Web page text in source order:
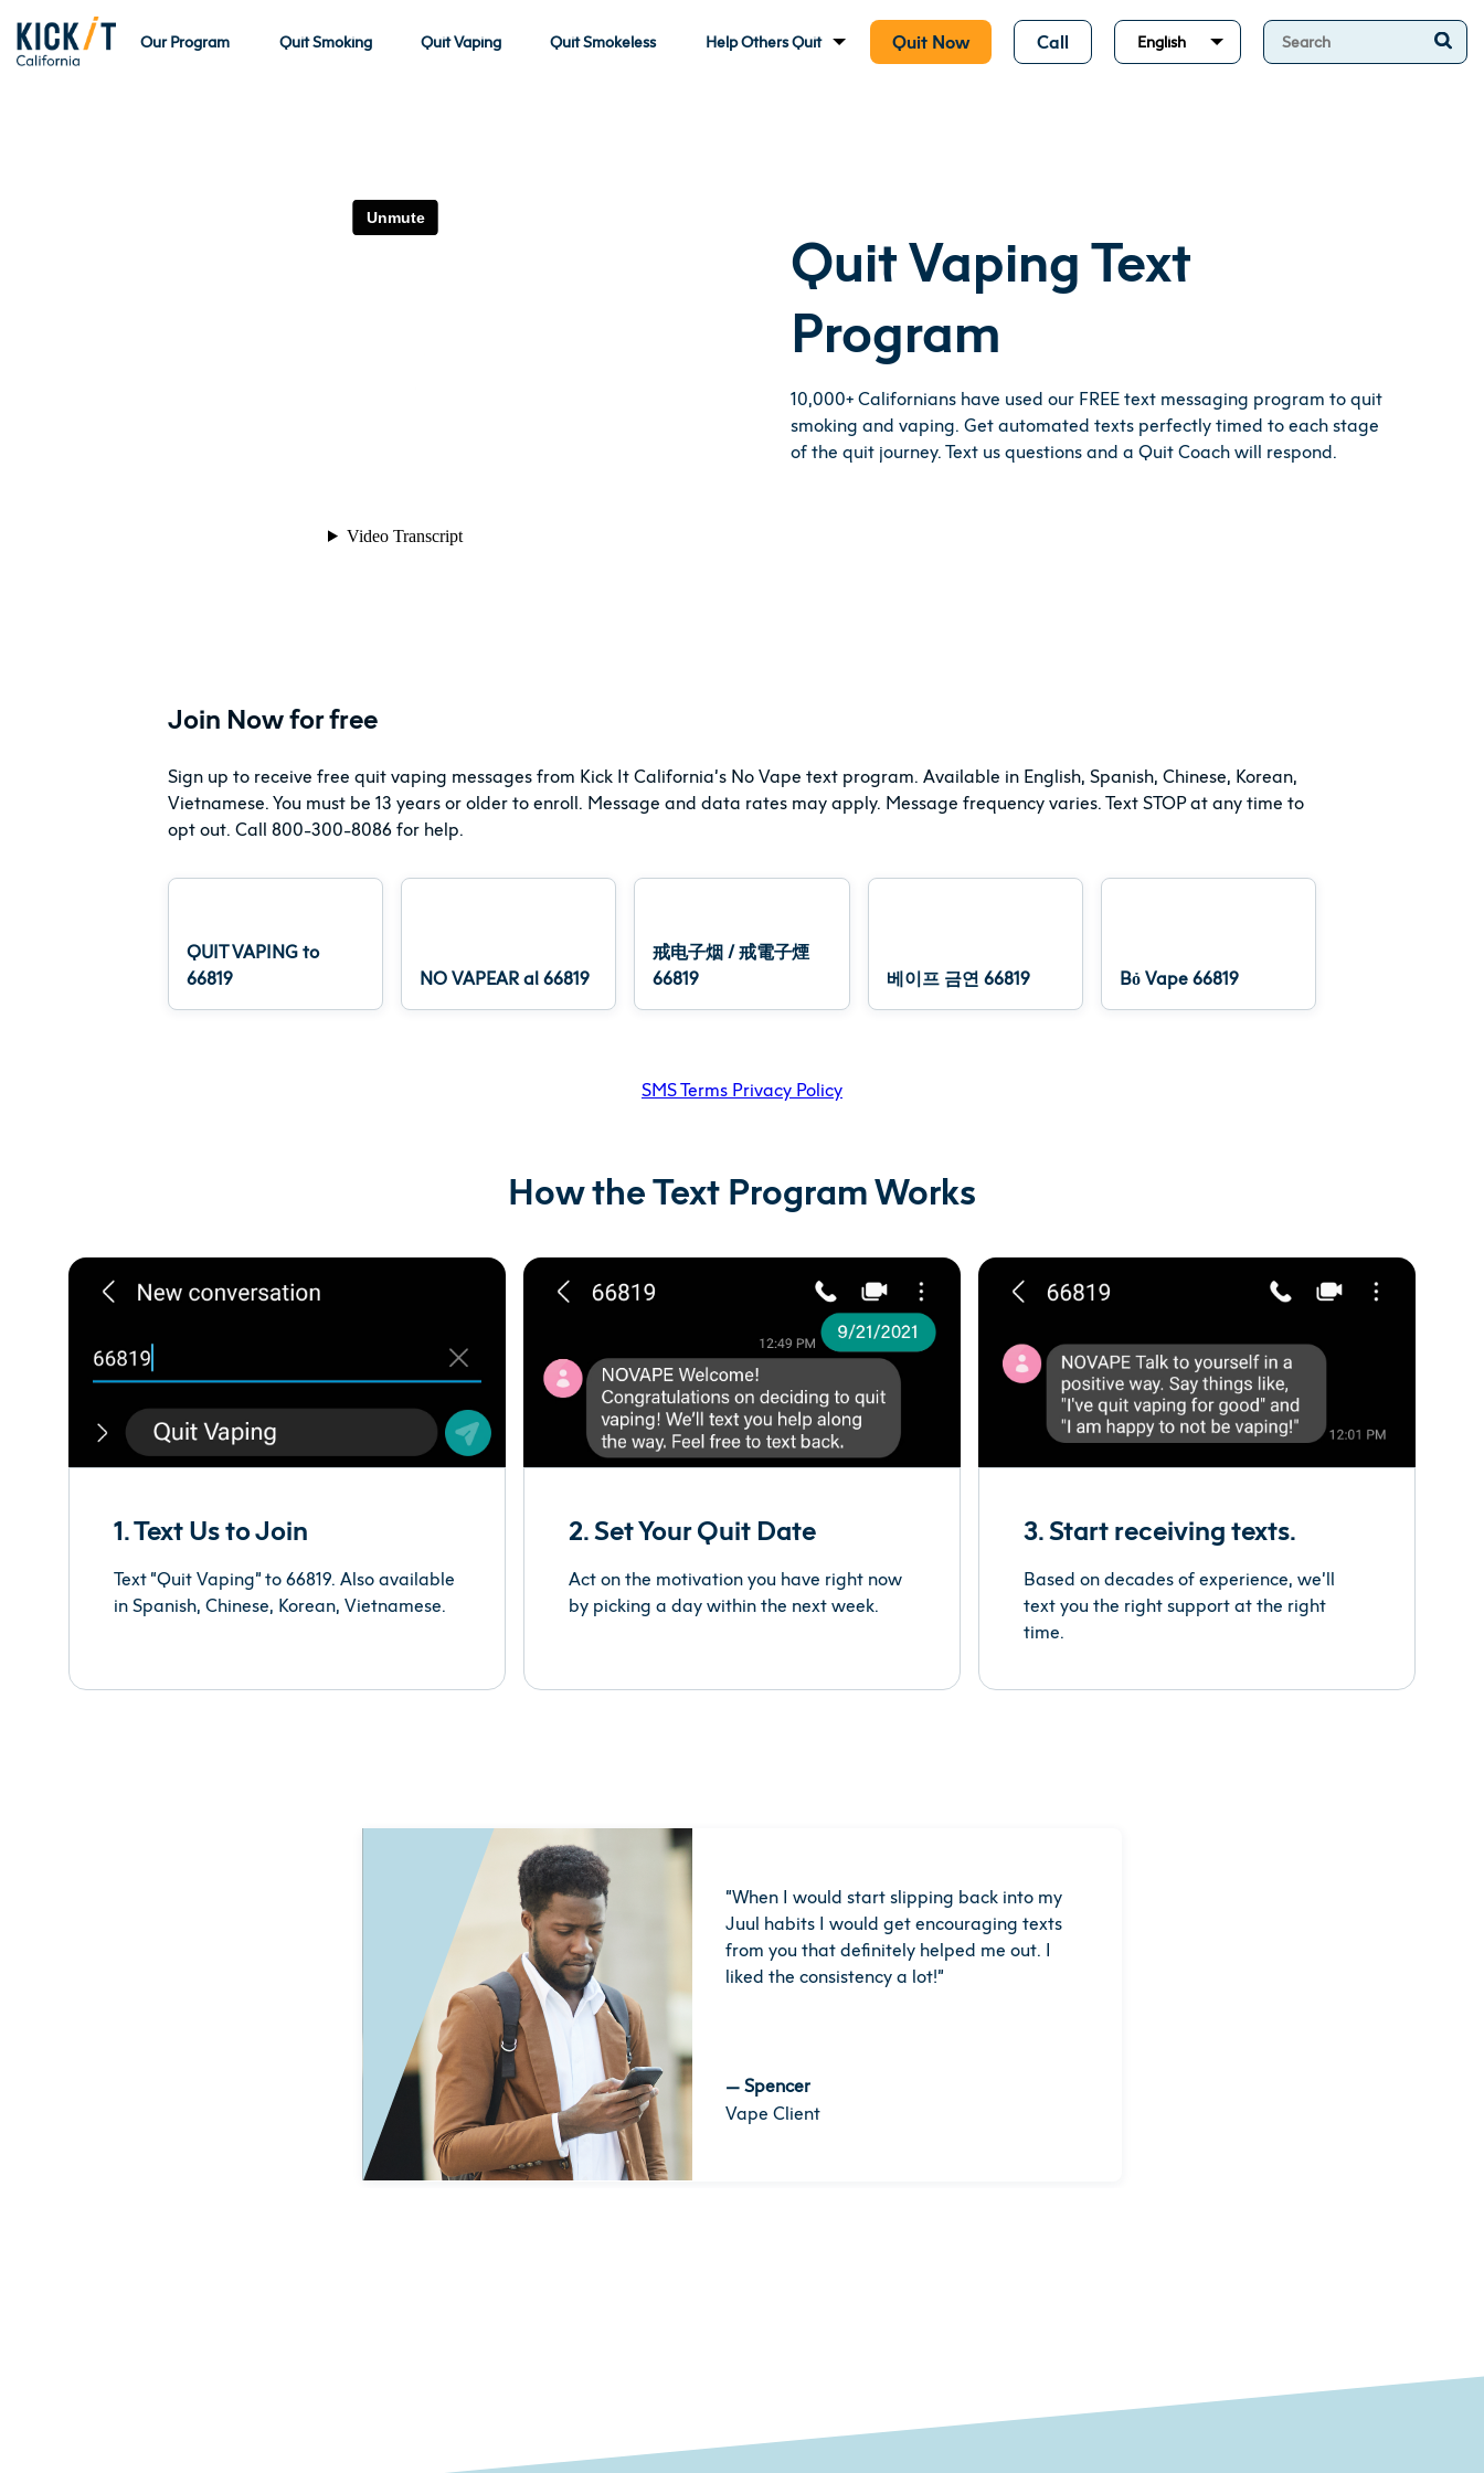
Our Program Quit Smoking Quit Vaping Quit Smokeless Help Others Quit Quit Now Call English
Quit Vaping Text
Program
10,000+ Californians have used our FREE text messaging program to quit
smoking and vaping. Get automated texts perfectly timed to each stage
of the quit journey. Text us questions and a Quit Coach will respond.
Join Now for free
Sign up to receive free quit vaping messages from Kick It California’s No Vape text program. Available in English, Spanish, Chinese, Korean,
Vietnamese. You must be 13 years or older to enroll. Message and data rates may apply. Message frequency varies. Text STOP at any time to
opt out. Call 800-300-8086 for help.
QUIT VAPING to
66819
NO VAPEAR al 66819
戒电子烟 / 戒電子煙
66819
베이프 금연 66819 Bỏ Vape 66819
SMS Terms Privacy Policy
How the Text Program Works
1. Text Us to Join
Text “Quit Vaping” to 66819. Also available
in Spanish, Chinese, Korean, Vietnamese.
2. Set Your Quit Date
Act on the motivation you have right now
by picking a day within the next week.
3. Start receiving texts.
Based on decades of experience, we’ll
text you the right support at the right
time.
“When I would start slipping back into my
Juul habits I would get encouraging texts
from you that deﬁnitely helped me out. I
liked the consistency a lot!”
— Spencer
Vape Client